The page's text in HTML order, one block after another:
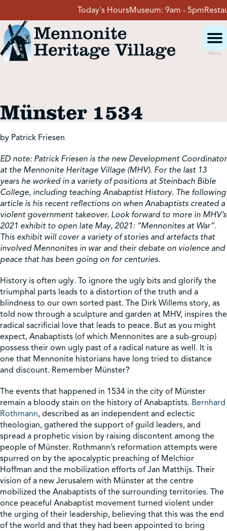
content
Today's HoursMuseum: 9am - 5pm
Menu
Events
Event Rentals
School Groups
Get Involved
Shop
Contact Us
Pricing & Seasonal Hours Donate Translate
Münster 1534
by Patrick Friesen
ED note: Patrick Friesen is the new Development Coordinator
at the Mennonite Heritage Village (MHV). For the last 13
years he worked in a variety of positions at Steinbach Bible
College, including teaching Anabaptist History. The following
article is his recent reflections on when Anabaptists created a
violent government takeover. Look forward to more in MHV’s
2021 exhibit to open late May, 2021: “Mennonites at War”.
This exhibit will cover a variety of stories and artefacts that
involved Mennonites in war and their debate on violence and
peace that has been going on for centuries.
History is often ugly. To ignore the ugly bits and glorify the
triumphal parts leads to a distortion of the truth and a
blindness to our own sorted past. The Dirk Willems story, as
told now through a sculpture and garden at MHV, inspires the
radical sacrificial love that leads to peace. But as you might
expect, Anabaptists (of which Mennonites are a sub-group)
possess their own ugly past of a radical nature as well. It is
one that Mennonite historians have long tried to distance
and discount. Remember Münster?
The events that happened in 1534 in the city of Münster
remain a bloody stain on the history of Anabaptists. Bernhard
Rothmann, described as an independent and eclectic
theologian, gathered the support of guild leaders, and
spread a prophetic vision by raising discontent among the
people of Münster. Rothmann’s reformation attempts were
spurred on by the apocalyptic preaching of Melchior
Hoffman and the mobilization efforts of Jan Matthijs. Their
vision of a new Jerusalem with Münster at the centre
mobilized the Anabaptists of the surrounding territories. The
once peaceful Anabaptist movement turned violent under
the urging of their leadership, believing that this was the end
of the world and that they had been appointed to bring